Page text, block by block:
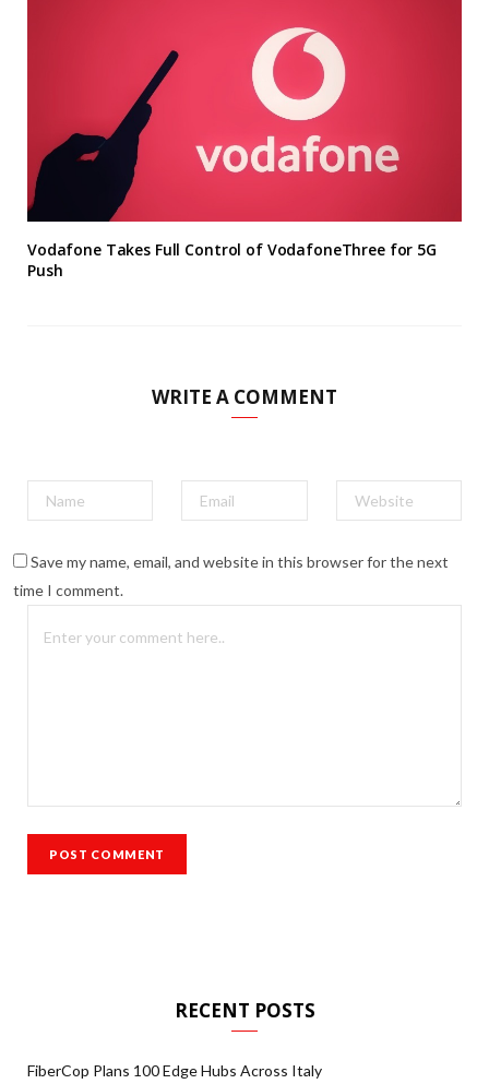
Vodafone Takes Full Control of VodafoneThree for 5G
Push
WRITE A COMMENT
Save my name, email, and website in this browser for the next
time I comment.
RECENT POSTS
FiberCop Plans 100 Edge Hubs Across Italy